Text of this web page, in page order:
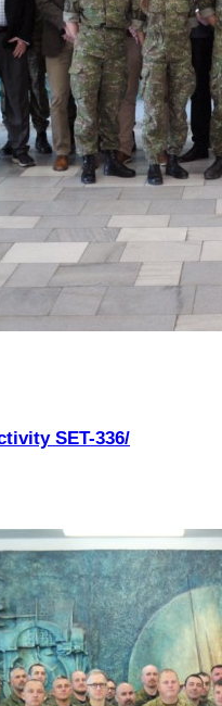
SET-336/